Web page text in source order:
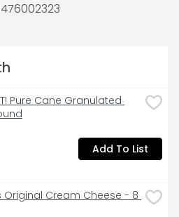
Pure Cane Granulated
Add To List
Original Cream Cheese - 8